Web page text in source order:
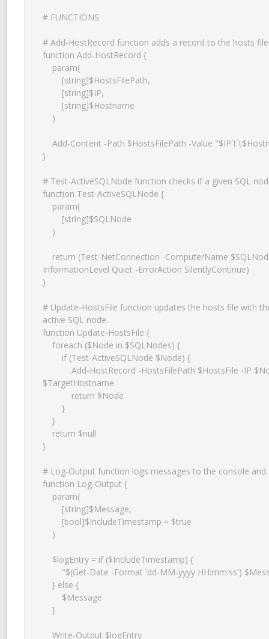
# FUNCTIONS
# Add-HostRecord function adds a record to the hosts
function Add-HostRecord {
}
# Test-ActiveSQLNode function checks if a given SQL
function Test-ActiveSQLNode {
InformationLevel Quiet -ErrorAction SilentlyContinue)
}
# Update-HostsFile function updates the hosts file with
active SQL node.
function Update-HostsFile {
$TargetHostname
}
# Log-Output function logs messages to the console and
function Log-Output {